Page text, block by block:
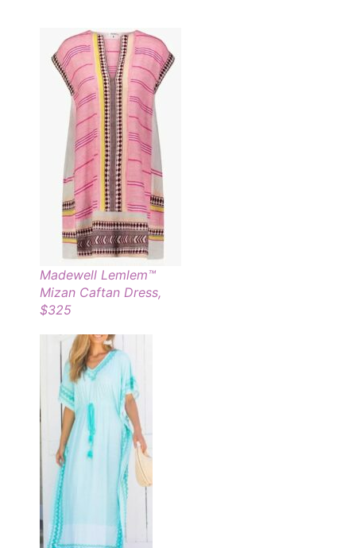
Madewell Lemlem™
Mizan Caftan Dress,
$325